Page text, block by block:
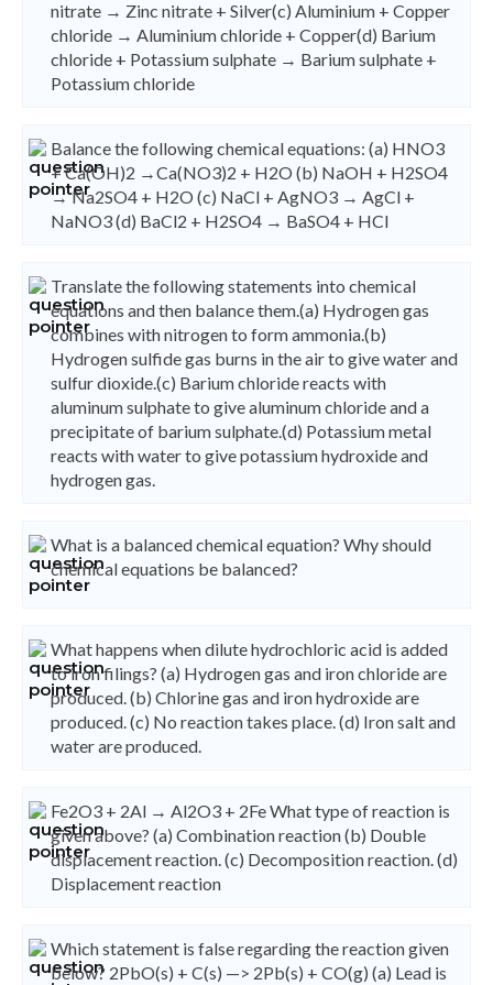
nitrate → Zinc nitrate + Silver(c) Aluminium + Copper
chloride → Aluminium chloride + Copper(d) Barium
chloride + Potassium sulphate → Barium sulphate +
Potassium chloride
Balance the following chemical equations: (a) HNO3
+ Ca(OH)2 →Ca(NO3)2 + H2O (b) NaOH + H2SO4
→ Na2SO4 + H2O (c) NaCl + AgNO3 → AgCl +
NaNO3 (d) BaCl2 + H2SO4 → BaSO4 + HCI
Translate the following statements into chemical
equations and then balance them.(a) Hydrogen gas
combines with nitrogen to form ammonia.(b)
Hydrogen sulfide gas burns in the air to give water and
sulfur dioxide.(c) Barium chloride reacts with
aluminum sulphate to give aluminum chloride and a
precipitate of barium sulphate.(d) Potassium metal
reacts with water to give potassium hydroxide and
hydrogen gas.
What is a balanced chemical equation? Why should
chemical equations be balanced?
What happens when dilute hydrochloric acid is added
to iron filings? (a) Hydrogen gas and iron chloride are
produced. (b) Chlorine gas and iron hydroxide are
produced. (c) No reaction takes place. (d) Iron salt and
water are produced.
Fe2O3 + 2Al → Al2O3 + 2Fe What type of reaction is
given above? (a) Combination reaction (b) Double
displacement reaction. (c) Decomposition reaction. (d)
Displacement reaction
Which statement is false regarding the reaction given
below? 2PbO(s) + C(s) —> 2Pb(s) + CO(g) (a) Lead is